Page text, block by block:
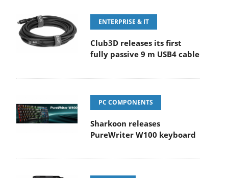
ENTERPRISE & IT
Club3D releases its first
fully passive 9 m USB4 cable
PC COMPONENTS
Sharkoon releases
PureWriter W100 keyboard